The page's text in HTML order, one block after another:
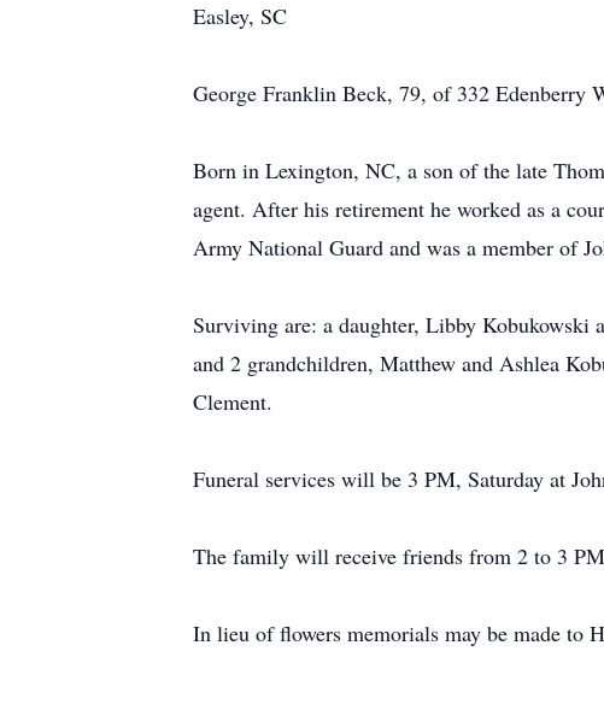
Easley, SC
George Franklin Beck, 79, of 332 Edenberry
Born in Lexington, NC, a son of the late
agent. After his retirement he worked as a
Army National Guard and was a member of
Surviving are: a daughter, Libby Kobukowski
and 2 grandchildren, Matthew and Ashlea
Clement.
Funeral services will be 3 PM, Saturday at
The family will receive friends from 2 to 3
In lieu of flowers memorials may be made to